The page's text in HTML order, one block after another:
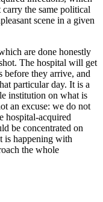
the same political
scene in a given
are done honestly
The hospital will get
before they arrive, and
particular day. It is a
institution on what is
an excuse: we do not
hospital-acquired
be concentrated on
is happening with
the whole